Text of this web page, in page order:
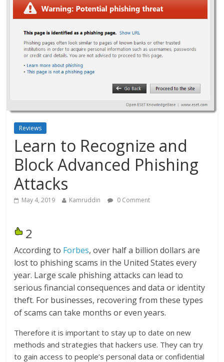
Reviews
Learn to Recognize and
Block Advanced Phishing
Attacks
May 4, 2019 Kamruddin 0 Comment
2
According to Forbes, over half a billion dollars are
lost to phishing scams in the United States every
year. Large scale phishing attacks can lead to
serious financial consequences and data or identity
theft. For businesses, recovering from these types
of scams can take months or even years.
Therefore it is important to stay up to date on new
methods and strategies that hackers use. They can try
to gain access to people’s personal data or confidential